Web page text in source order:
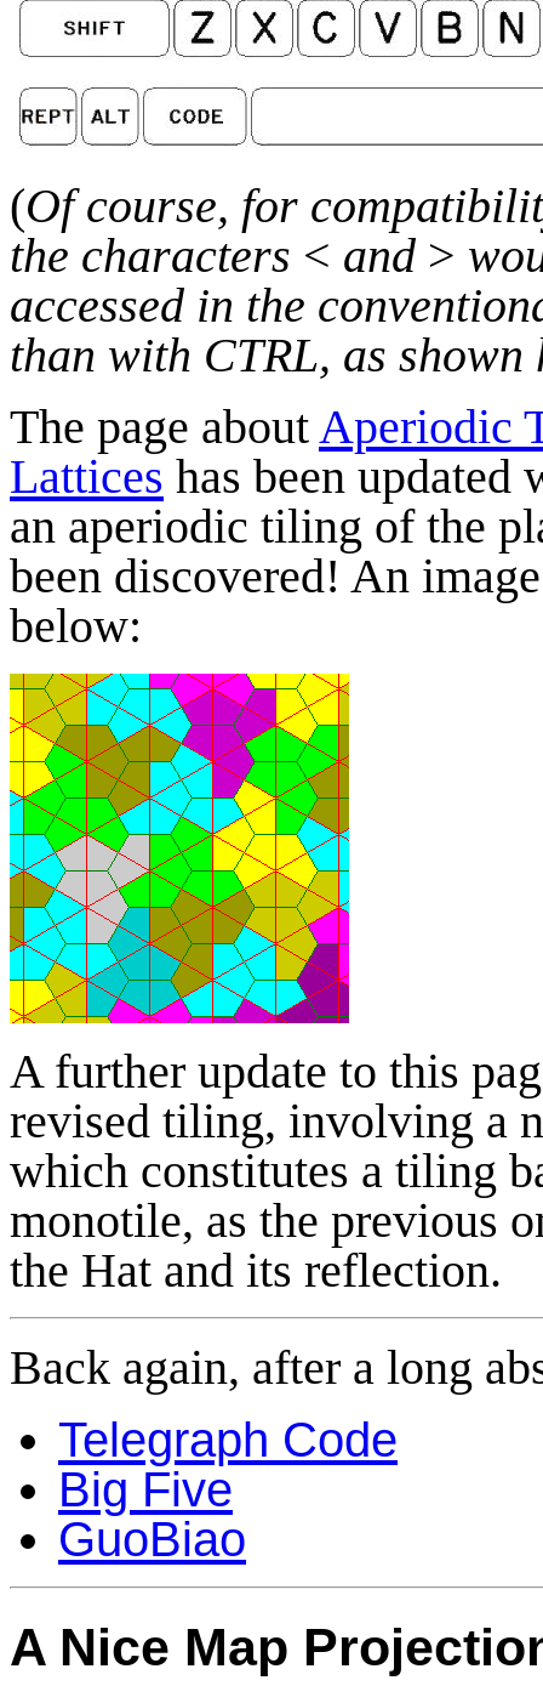
(Of course, for
the characters < and >
accessed in the
than with CTRL, as shown
The page aboutAperiodic
Lattices has been
an aperiodic tiling of the
been discovered! An
below:
A further update to this
revised tiling, involving a
which constitutes a tiling
monotile, as the previous
the Hat and its reflection.
Back again, after a long
Telegraph Code
Big Five
GuoBiao
A Nice Map